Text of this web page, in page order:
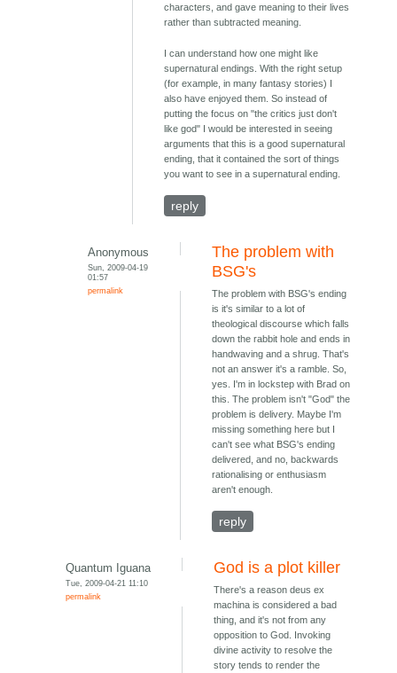
characters, and gave meaning to their lives
rather than subtracted meaning.
I can understand how one might like
supernatural endings. With the right setup
(for example, in many fantasy stories) I
also have enjoyed them. So instead of
putting the focus on "the critics just don't
like god" I would be interested in seeing
arguments that this is a good supernatural
ending, that it contained the sort of things
you want to see in a supernatural ending.
reply
Anonymous
Sun, 2009-04-19
01:57
permalink
The problem with
BSG's
The problem with BSG's ending
is it's similar to a lot of
theological discourse which falls
down the rabbit hole and ends in
handwaving and a shrug. That's
not an answer it's a ramble. So,
yes. I'm in lockstep with Brad on
this. The problem isn't "God" the
problem is delivery. Maybe I'm
missing something here but I
can't see what BSG's ending
delivered, and no, backwards
rationalising or enthusiasm
aren't enough.
reply
Quantum Iguana
Tue, 2009-04-21 11:10
permalink
God is a plot killer
There's a reason deus ex
machina is considered a bad
thing, and it's not from any
opposition to God. Invoking
divine activity to resolve the
story tends to render the